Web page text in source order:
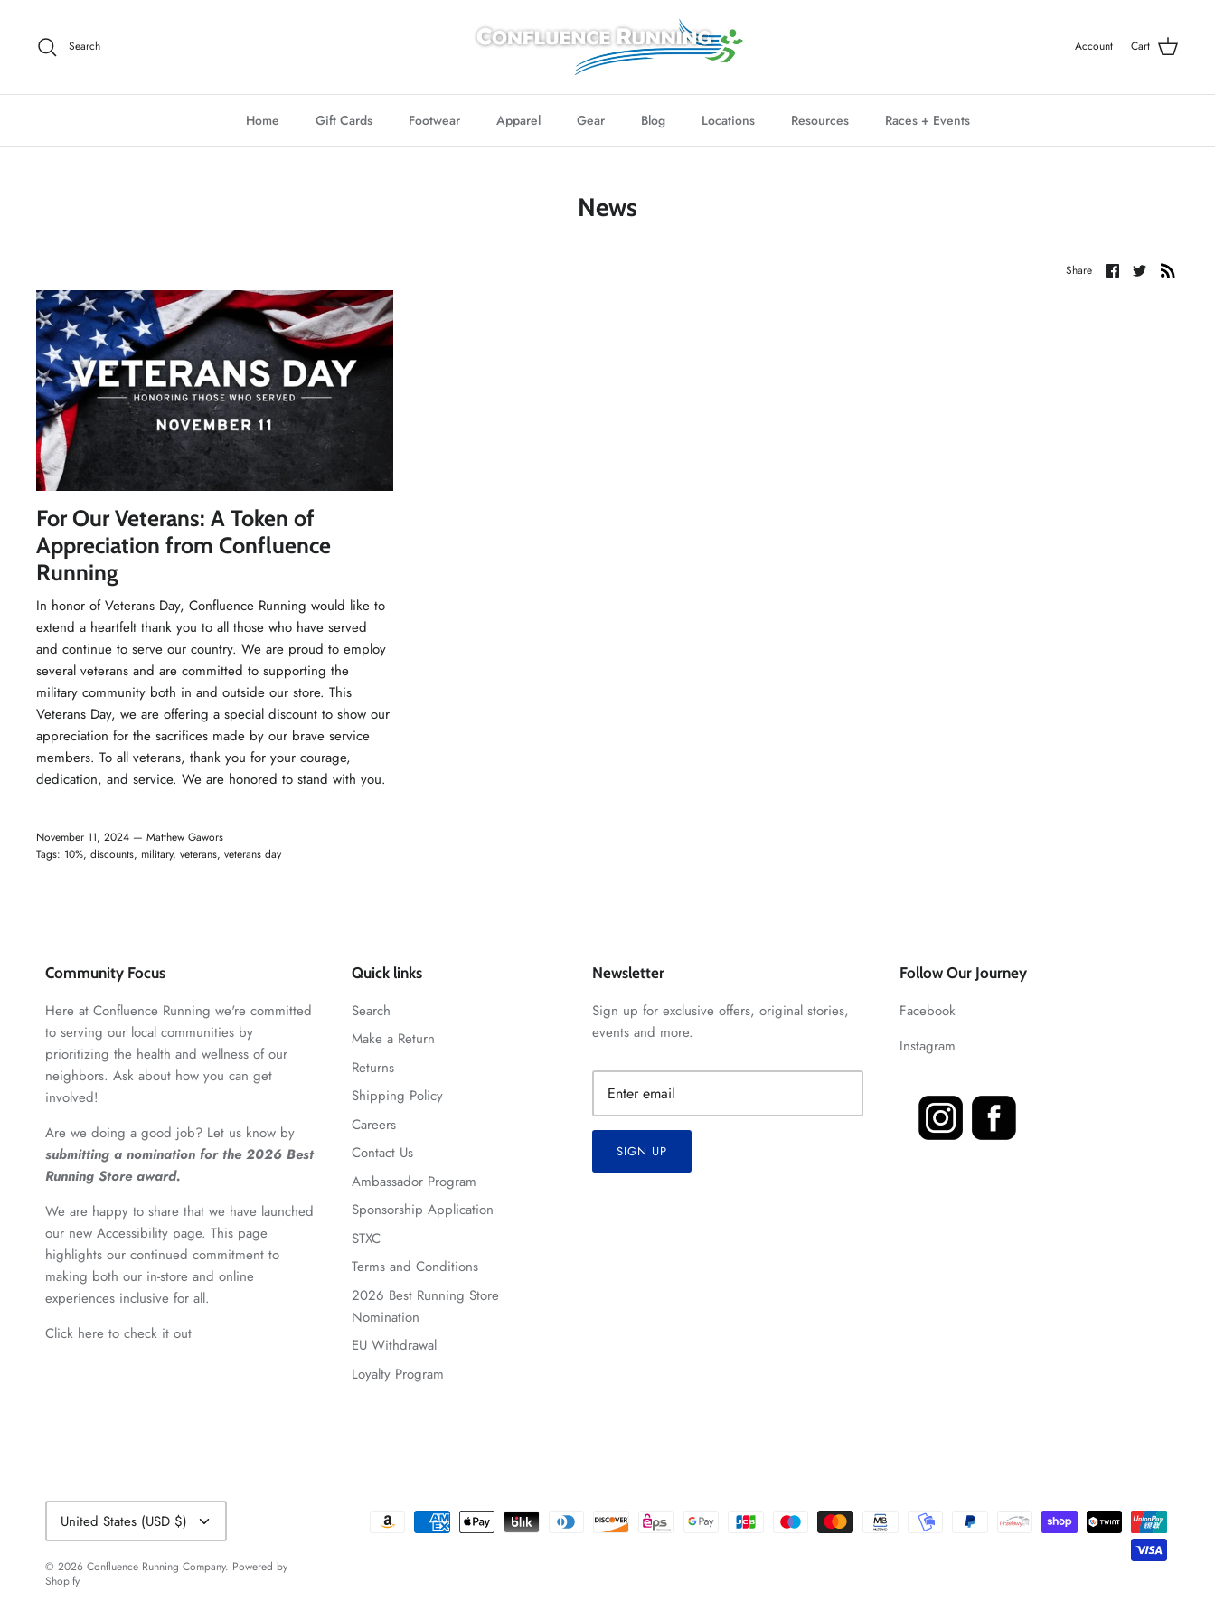
content
Search Account Cart
Home Gift Cards Footwear Apparel Gear Blog Locations Resources Races + Events
News
Share Share
on
Share
For Our Veterans: A Token of
Appreciation from Confluence
Running
In honor of Veterans Day, Confluence Running would like to
extend a heartfelt thank you to all those who have served
and continue to serve our country. We are proud to employ
several veterans and are committed to supporting the
military community both in and outside our store. This
Veterans Day, we are offering a special discount to show our
appreciation for the sacrifices made by our brave service
members. To all veterans, thank you for your courage,
dedication, and service. We are honored to stand with you.
November 11, 2024 — Matthew Gawors
Tags: 10% discounts military veterans veterans day
Community Focus
Here at Confluence Running we're committed
to serving our local communities by
prioritizing the health and wellness of our
neighbors. Ask about how you can get
involved!
Are we doing a good job? Let us know by
submitting a nomination for the 2026 Best
Running Store award.
We are happy to share that we have launched
our new Accessibility page. This page
highlights our continued commitment to
making both our in-store and online
experiences inclusive for all.
Click here to check it out
Quick links
Search
Make a Return
Returns
Shipping Policy
Careers
Contact Us
Ambassador Program
Sponsorship Application
STXC
Terms and Conditions
2026 Best Running Store
Nomination
EU Withdrawal
Loyalty Program
Newsletter
Sign up for exclusive offers, original stories,
events and more.
SIGN UP
Follow Our Journey
Facebook
Instagram
Currency
United States (USD $)
© 2026 Confluence Running Company. Powered by
Shopify